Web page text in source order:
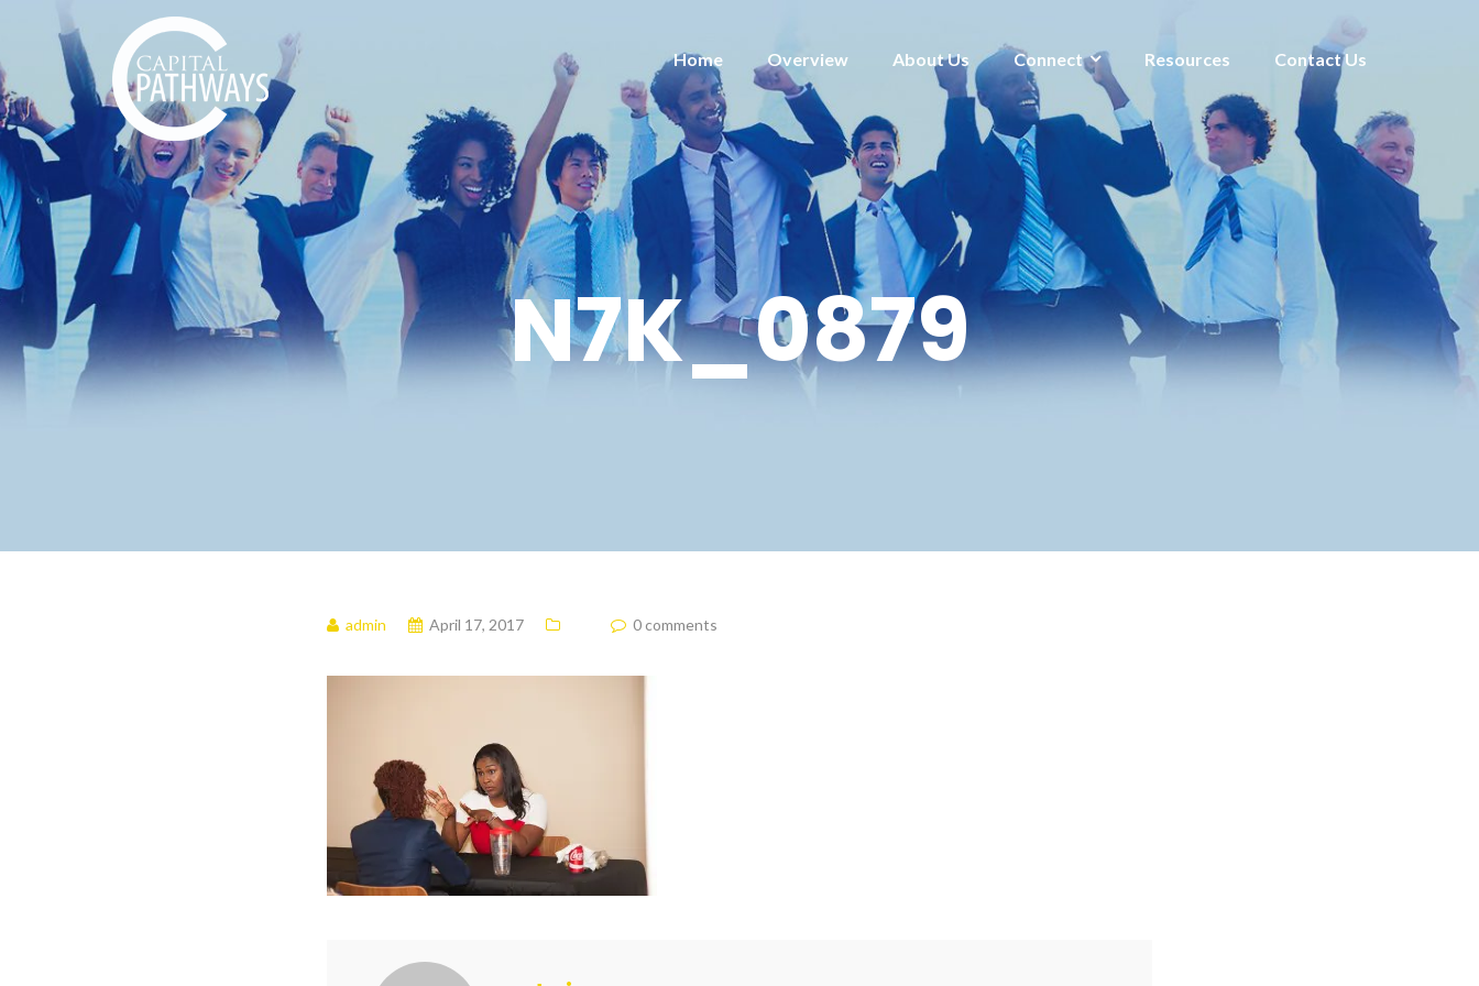
Home Overview About Us Connect Resources Contact Us
N7K_0879
admin April 17, 2017 0 comments